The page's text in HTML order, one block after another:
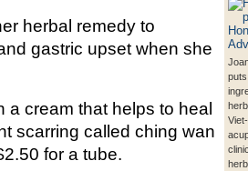
herbal remedy to
gastric upset when she
a cream that helps to heal
scarring called ching wan
for a tube.